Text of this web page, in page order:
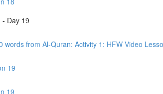
- Day 19
words from Al-Quran: Activity 1: HFW Video
19
19